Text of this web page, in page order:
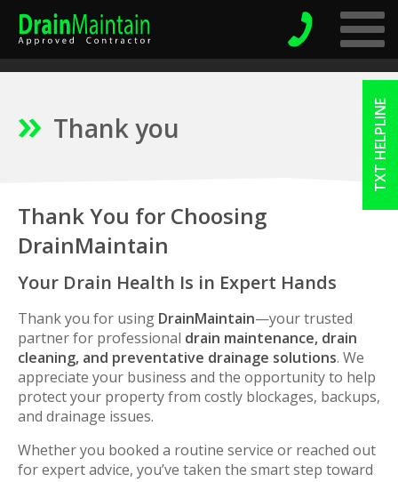
TXT HELPLINE
Thank you
Thank You for Choosing
DrainMaintain
Your Drain Health Is in Expert Hands
Thank you for using DrainMaintain—your trusted
partner for professional drain maintenance, drain
cleaning, and preventative drainage solutions. We
appreciate your business and the opportunity to help
protect your property from costly blockages, backups,
and drainage issues.
Whether you booked a routine service or reached out
for expert advice, you’ve taken the smart step toward